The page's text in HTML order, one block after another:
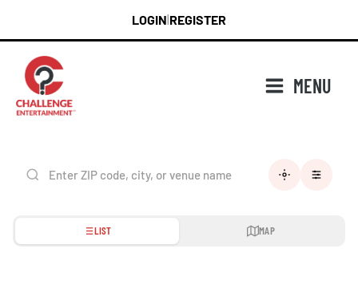
content
LOGIN REGISTER
MENU
LIST MAP